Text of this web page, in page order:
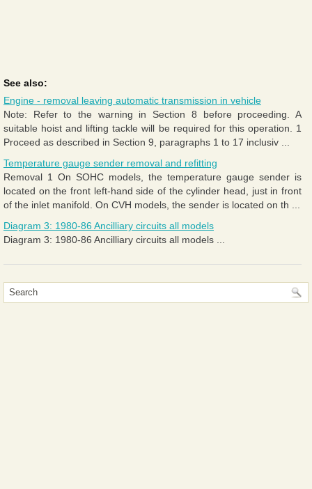
See also:
Engine - removal leaving automatic transmission in vehicle
Note: Refer to the warning in Section 8 before proceeding. A
suitable hoist and lifting tackle will be required for this operation. 1
Proceed as described in Section 9, paragraphs 1 to 17 inclusiv ...
Temperature gauge sender removal and refitting
Removal 1 On SOHC models, the temperature gauge sender is
located on the front left-hand side of the cylinder head, just in front
of the inlet manifold. On CVH models, the sender is located on th ...
Diagram 3: 1980-86 Ancilliary circuits all models
Diagram 3: 1980-86 Ancilliary circuits all models ...